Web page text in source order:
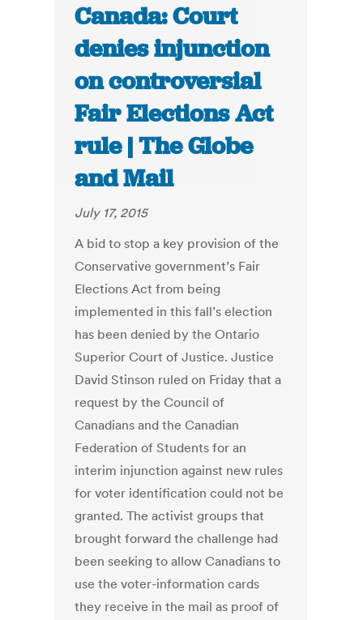
Canada: Court
denies injunction
on controversial
Fair Elections Act
rule | The Globe
and Mail
July 17, 2015
A bid to stop a key provision of the
Conservative government’s Fair
Elections Act from being
implemented in this fall’s election
has been denied by the Ontario
Superior Court of Justice. Justice
David Stinson ruled on Friday that a
request by the Council of
Canadians and the Canadian
Federation of Students for an
interim injunction against new rules
for voter identification could not be
granted. The activist groups that
brought forward the challenge had
been seeking to allow Canadians to
use the voter-information cards
they receive in the mail as proof of